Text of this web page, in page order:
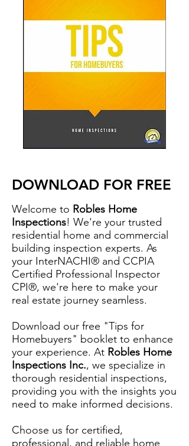
DOWNLOAD FOR FREE
Welcome to Robles Home
Inspections! We're your trusted
residential home and commercial
building inspection experts. As
your InterNACHI® and CCPIA
Certified Professional Inspector
CPI®, we're here to make your
real estate journey seamless.
Download our free "Tips for
Homebuyers" booklet to enhance
your experience. At Robles Home
Inspections Inc., we specialize in
thorough residential inspections,
providing you with the insights you
need to make informed decisions.
Choose us for certified,
professional, and reliable home